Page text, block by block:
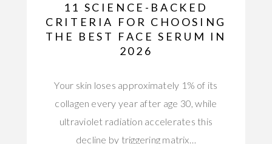
11 SCIENCE-BACKED
CRITERIA FOR CHOOSING
THE BEST FACE SERUM IN
2026
Your skin loses approximately 1% of its
collagen every year after age 30, while
ultraviolet radiation accelerates this
decline by triggering matrix…